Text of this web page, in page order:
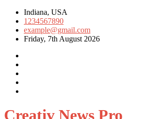
Skip
content
Indiana, USA
1234567890
example@gmail.com
Friday, 7th August 2026
Creativ News Pro